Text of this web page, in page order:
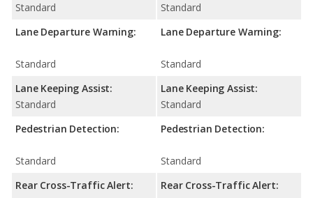
Standard
Lane Departure Warning:
Standard
Lane Keeping Assist:
Standard
Pedestrian Detection:
Standard
Rear Cross-Traffic Alert:
Standard
Lane Departure Warning:
Standard
Lane Keeping Assist:
Standard
Pedestrian Detection:
Standard
Rear Cross-Traffic Alert: